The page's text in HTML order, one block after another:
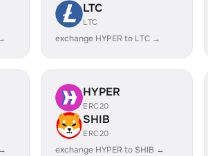
LTC
LTC
exchange HYPER to LTC →
HYPER
ERC20
SHIB
ERC20
exchange HYPER to SHIB →